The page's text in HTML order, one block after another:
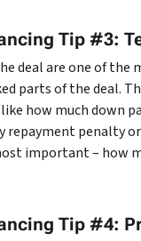
Tip #3:
deal are one of
parts of the deal.
how much down
repayment penalty
important – how
Tip #4: